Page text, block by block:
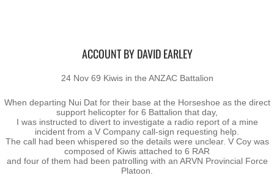
Operation Townsville
Gallery
Victor Company Area
ACCOUNT BY DAVID EARLEY
24 Nov 69 Kiwis in the ANZAC Battalion
When departing Nui Dat for their base at the Horseshoe as the direct
support helicopter for 6 Battalion that day,
I was instructed to divert to investigate a radio report of a mine
incident from a V Company call-sign requesting help.
The call had been whispered so the details were unclear. V Coy was
composed of Kiwis attached to 6 RAR
and four of them had been patrolling with an ARVN Provincial Force
Platoon.